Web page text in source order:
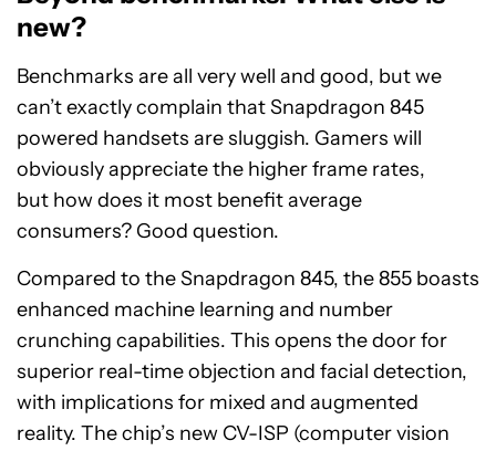
new?
Benchmarks are all very well and good, but we
can’t exactly complain that Snapdragon 845
powered handsets are sluggish. Gamers will
obviously appreciate the higher frame rates,
but how does it most benefit average
consumers? Good question.
Compared to the Snapdragon 845, the 855 boasts
enhanced machine learning and number
crunching capabilities. This opens the door for
superior real-time objection and facial detection,
with implications for mixed and augmented
reality. The chip’s new CV-ISP (computer vision